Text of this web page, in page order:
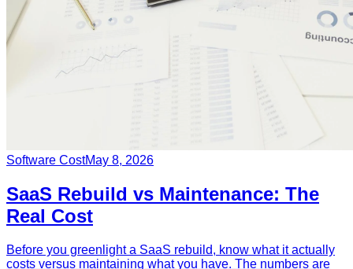
Software CostMay 8, 2026
SaaS Rebuild vs Maintenance: The
Real Cost
Before you greenlight a SaaS rebuild, know what it actually
costs versus maintaining what you have. The numbers are